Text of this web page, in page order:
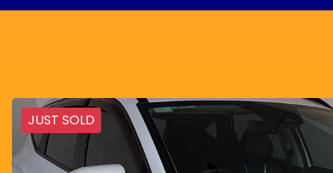
JUST SOLD